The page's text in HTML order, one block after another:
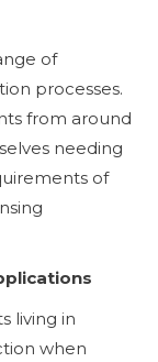
of
processes.
from around
needing
of
living in
when